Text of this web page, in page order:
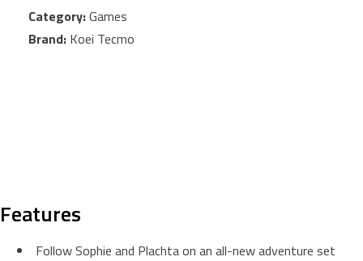
Category:Games
Brand: Koei Tecmo
Features
Follow Sophie and Plachta on an all-new adventure set